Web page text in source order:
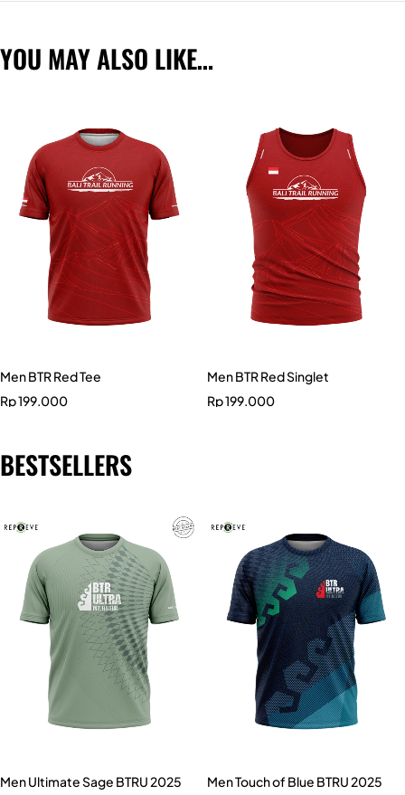
YOU MAY ALSO LIKE…
Men BTR Red Tee
Rp199.000
Men BTR Red Singlet
Rp199.000
BESTSELLERS
Men Ultimate Sage BTRU 2025
Men Touch of Blue BTRU 2025